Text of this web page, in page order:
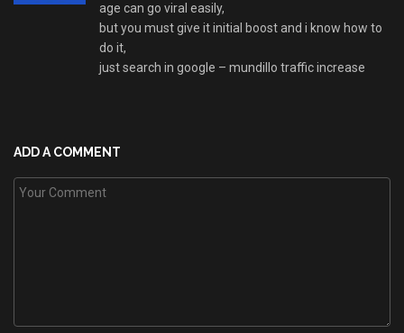
age can go viral easily,
but you must give it initial boost and i know how to
do it,
just search in google – mundillo traffic increase
ADD A COMMENT